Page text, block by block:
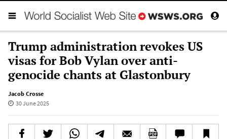
Trump administration revokes US
visas for Bob Vylan over anti-
genocide chants at Glastonbury
Jacob Crosse
30 June 2025